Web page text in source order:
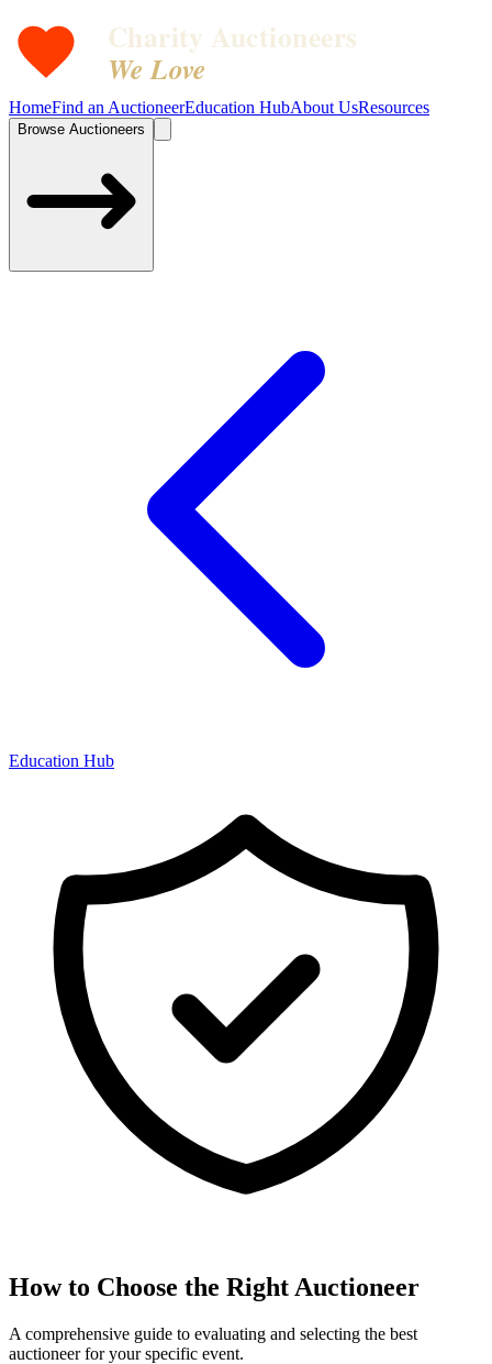
Charity Auctioneers
We Love
HomeFind an AuctioneerEducation HubAbout UsResources
Browse Auctioneers
Education Hub
How to Choose the Right Auctioneer
A comprehensive guide to evaluating and selecting the best
auctioneer for your specific event.